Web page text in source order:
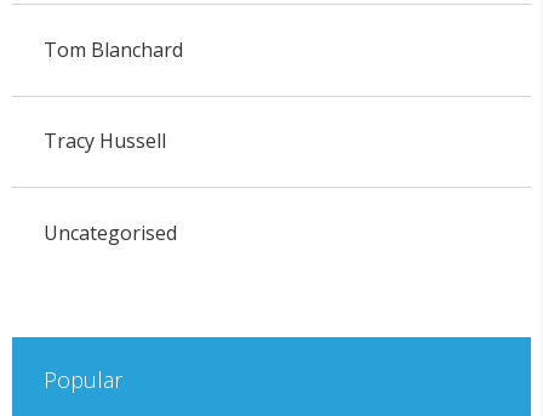
Tom Blanchard
Tracy Hussell
Uncategorised
Popular